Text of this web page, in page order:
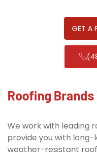
GET A
Roofing Brands
We work with leading
provide you with
weather-resistant